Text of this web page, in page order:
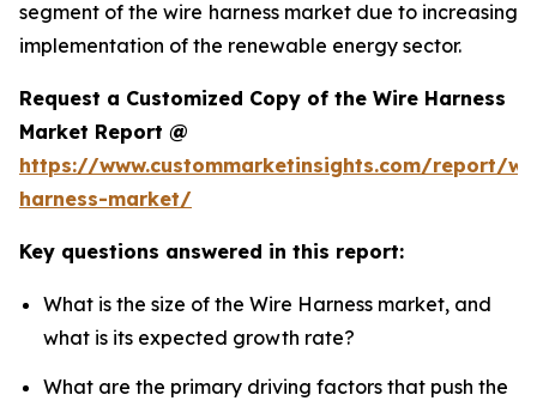
segment of the wire harness market due to increasing
implementation of the renewable energy sector.
Request a Customized Copy of the Wire Harness
Market Report @
https://www.custommarketinsights.com/report/
harness-market/
Key questions answered in this report:
What is the size of the Wire Harness market, and
what is its expected growth rate?
What are the primary driving factors that push the